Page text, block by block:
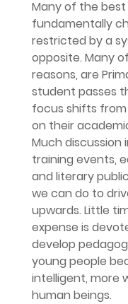
Many of the best
fundamentally
restricted by a
opposite. Many
reasons, are
student passes
focus shifts
on their
Much
training events,
and literary
we can do to
upwards. Little
expense is
develop
young people
intelligent, more
human beings.